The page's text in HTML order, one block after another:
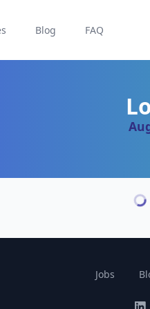
Blog FAQ
Jobs